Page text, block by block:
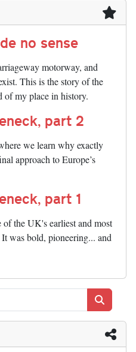
no sense
motorway, and
This is the story of the
of my place in history.
part 2
we learn why exactly
approach to Europe’s
part 1
the UK's earliest and most
was bold, pioneering... and